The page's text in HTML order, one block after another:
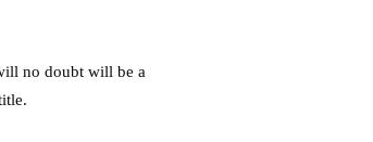
no doubt will be a